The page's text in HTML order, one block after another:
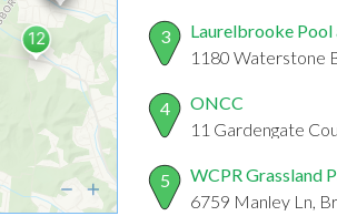
3
Laurelbrooke Pool
1180 Waterstone
4
ONCC
11 Gardengate
5
WCPR Grassland
6759 Manley Ln,